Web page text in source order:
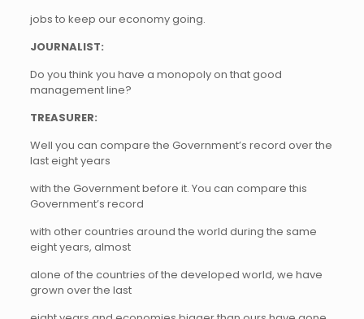
jobs to keep our economy going.
JOURNALIST:
Do you think you have a monopoly on that good
management line?
TREASURER:
Well you can compare the Government’s record over the
last eight years
with the Government before it. You can compare this
Government’s record
with other countries around the world during the same
eight years, almost
alone of the countries of the developed world, we have
grown over the last